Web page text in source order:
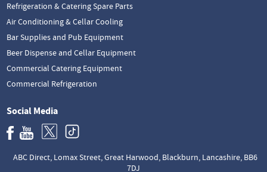
Refrigeration & Catering Spare Parts
Air Conditioning & Cellar Cooling
Bar Supplies and Pub Equipment
Beer Dispense and Cellar Equipment
Commercial Catering Equipment
Commercial Refrigeration
Social Media
ABC Direct, Lomax Street, Great Harwood, Blackburn, Lancashire, BB6
7DJ